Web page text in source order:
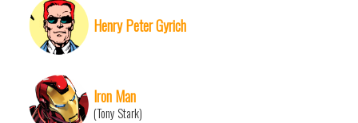
Henry Peter Gyrich
Iron Man
(Tony Stark)